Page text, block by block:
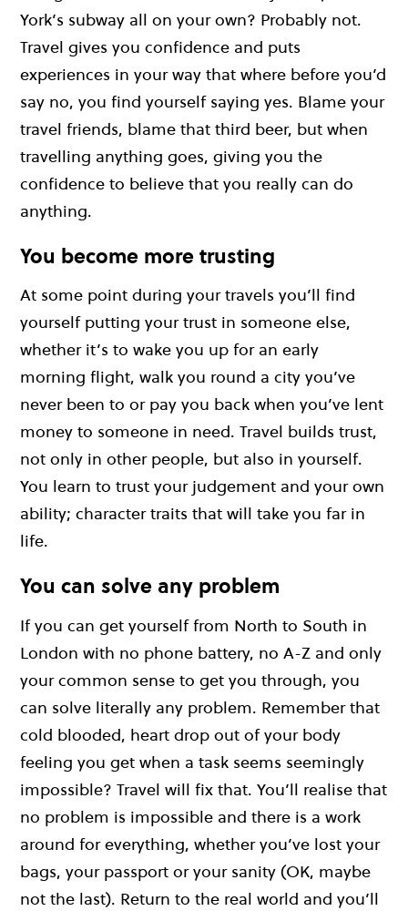
York’s subway all on your own? Probably not.
Travel gives you confidence and puts
experiences in your way that where before you’d
say no, you find yourself saying yes. Blame your
travel friends, blame that third beer, but when
travelling anything goes, giving you the
confidence to believe that you really can do
anything.
You become more trusting
At some point during your travels you’ll find
yourself putting your trust in someone else,
whether it’s to wake you up for an early
morning flight, walk you round a city you’ve
never been to or pay you back when you’ve lent
money to someone in need. Travel builds trust,
not only in other people, but also in yourself.
You learn to trust your judgement and your own
ability; character traits that will take you far in
life.
You can solve any problem
If you can get yourself from North to South in
London with no phone battery, no A-Z and only
your common sense to get you through, you
can solve literally any problem. Remember that
cold blooded, heart drop out of your body
feeling you get when a task seems seemingly
impossible? Travel will fix that. You’ll realise that
no problem is impossible and there is a work
around for everything, whether you’ve lost your
bags, your passport or your sanity (OK, maybe
not the last). Return to the real world and you’ll